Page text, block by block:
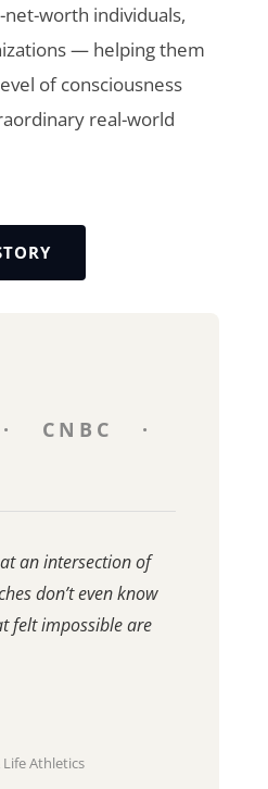
worth individuals,
— helping them
of consciousness
real-world
· CNBC ·
an intersection of
don’t even know
felt impossible are
Athletics